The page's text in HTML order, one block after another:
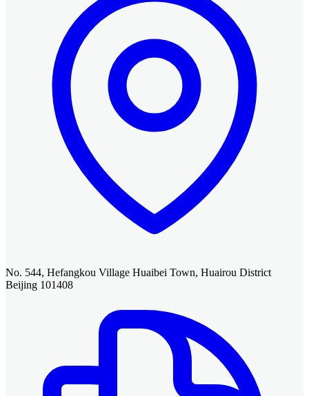
No. 544, Hefangkou Village Huaibei Town, Huairou District
Beijing 101408